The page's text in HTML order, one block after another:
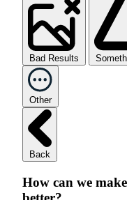
Bad Results
Other
Back
How can we